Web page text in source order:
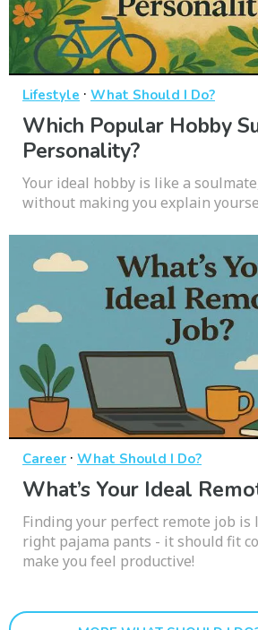
Lifestyle · What Should I Do?
Which Popular Hobby
Personality?
Your ideal hobby is like a
without making you explain
Career · What Should I Do?
What’s Your Ideal
Finding your perfect remote job
right pajama pants - it should fit
make you feel productive!